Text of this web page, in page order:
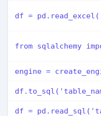
df =
from sqlalchemy
engine =
df =